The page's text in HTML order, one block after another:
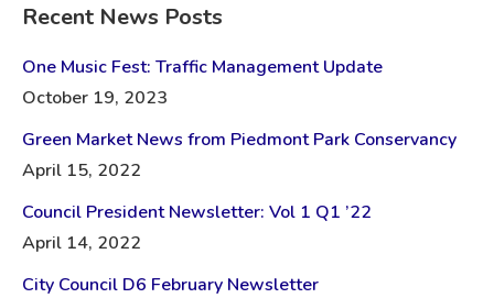
Recent News Posts
One Music Fest: Traffic Management Update
October 19, 2023
Green Market News from Piedmont Park Conservancy
April 15, 2022
Council President Newsletter: Vol 1 Q1 ’22
April 14, 2022
City Council D6 February Newsletter